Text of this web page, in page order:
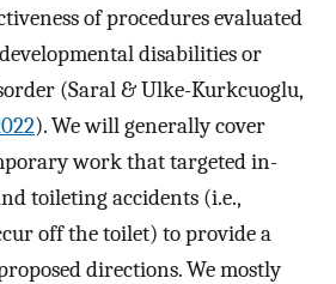
of procedures evaluated
disabilities or
(Saral & Ulke-Kurkcuoglu,
). We will generally cover
work that targeted in-
toileting accidents (i.e.,
off the toilet) to provide a
directions. We mostly